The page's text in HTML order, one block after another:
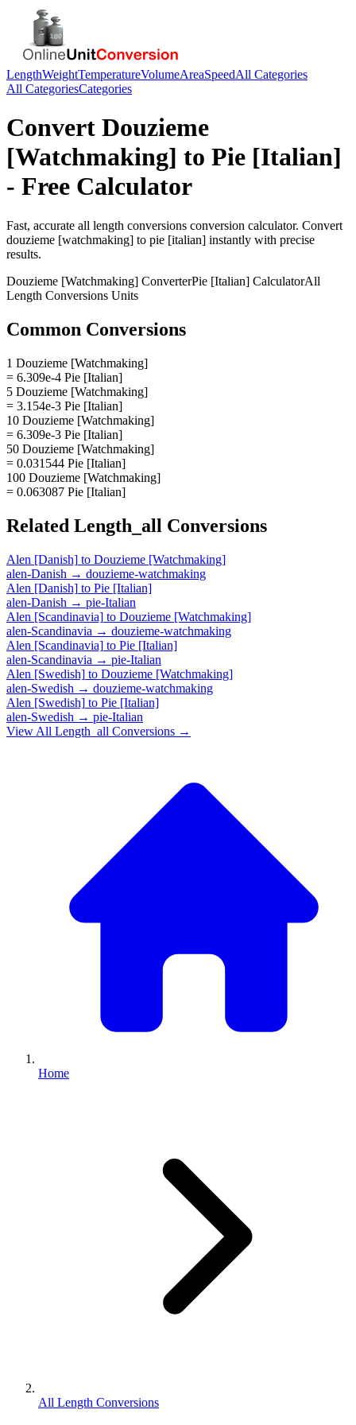
LengthWeightTemperatureVolumeAreaSpeedAll Categories
All CategoriesCategories
Convert Douzieme
[Watchmaking] to Pie [Italian]
- Free Calculator
Fast, accurate all length conversions conversion calculator. Convert
douzieme [watchmaking] to pie [italian] instantly with precise
results.
Douzieme [Watchmaking] ConverterPie [Italian] CalculatorAll
Length Conversions Units
Common Conversions
1 Douzieme [Watchmaking]
= 6.309e-4 Pie [Italian]
5 Douzieme [Watchmaking]
= 3.154e-3 Pie [Italian]
10 Douzieme [Watchmaking]
= 6.309e-3 Pie [Italian]
50 Douzieme [Watchmaking]
= 0.031544 Pie [Italian]
100 Douzieme [Watchmaking]
= 0.063087 Pie [Italian]
Related Length_all Conversions
Alen [Danish] to Douzieme [Watchmaking]
alen-Danish → douzieme-watchmaking
Alen [Danish] to Pie [Italian]
alen-Danish → pie-Italian
Alen [Scandinavia] to Douzieme [Watchmaking]
alen-Scandinavia → douzieme-watchmaking
Alen [Scandinavia] to Pie [Italian]
alen-Scandinavia → pie-Italian
Alen [Swedish] to Douzieme [Watchmaking]
alen-Swedish → douzieme-watchmaking
Alen [Swedish] to Pie [Italian]
alen-Swedish → pie-Italian
View All Length_all Conversions →
Home
All Length Conversions